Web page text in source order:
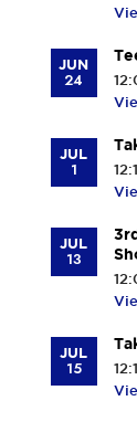
JUN
24
JUL
1
JUL
13
JUL
15